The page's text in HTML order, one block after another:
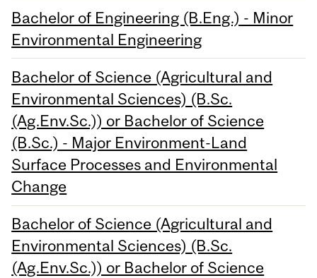
Bachelor of Engineering (B.Eng.) - Minor
Environmental Engineering
Bachelor of Science (Agricultural and
Environmental Sciences) (B.Sc.
(Ag.Env.Sc.)) or Bachelor of Science
(B.Sc.) - Major Environment-Land
Surface Processes and Environmental
Change
Bachelor of Science (Agricultural and
Environmental Sciences) (B.Sc.
(Ag.Env.Sc.)) or Bachelor of Science